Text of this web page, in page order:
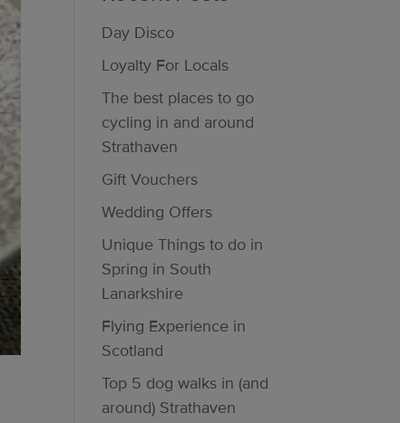
Day Disco
Loyalty For Locals
The best places to go
cycling in and around
Strathaven
Gift Vouchers
Wedding Offers
Unique Things to do in
Spring in South
Lanarkshire
Flying Experience in
Scotland
Top 5 dog walks in (and
around) Strathaven